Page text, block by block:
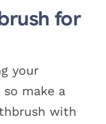
for
your
make a
with